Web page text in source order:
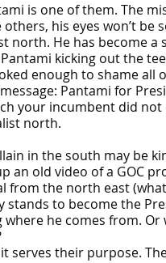
is one of them. The
his eyes won’t
He has become
kicking out the
enough to shame all
Pantami for
your incumbent did
north.
in the south may be
an old video of a GOC
the north east
to become the
he comes from. Or
serves their purpose.